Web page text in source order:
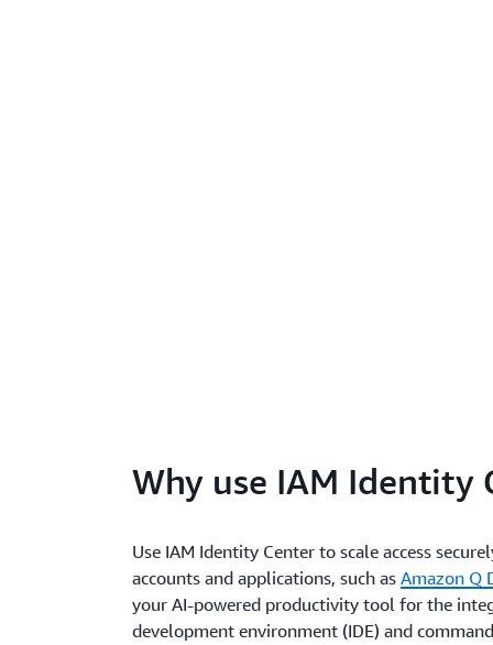
Why use IAM Identity
Use IAM Identity Center to scale access
accounts and applications, such asAmazon Q
your AI-powered productivity tool for the
development environment (IDE) and